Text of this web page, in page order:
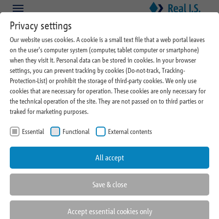
Skip to main content
Skip to page footer
About Real I.S.
Cooperations and
Memberships
Privacy settings
Our website uses cookies. A cookie is a small text file that a web portal leaves
on the user's computer system (computer, tablet computer or smartphone)
when they visit it. Personal data can be stored in cookies. In your browser
settings, you can prevent tracking by cookies (Do-not-track, Tracking-
Protection-List) or prohibit the storage of third-party cookies. We only use
cookies that are necessary for operation. These cookies are only necessary for
the technical operation of the site. They are not passed on to third parties or
traked for marketing purposes.
Essential Functional External contents
All accept
Save & close
Accept essential cookies only